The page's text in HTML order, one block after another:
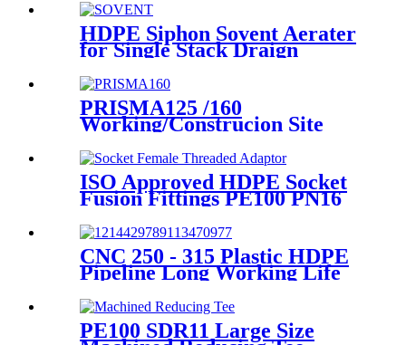
Treatment
HDPE Siphon Sovent Aerater
for Single Stack Draign
PRISMA125 /160
Working/Construcion Site
machine Using For Pipes And
Fittings
ISO Approved HDPE Socket
Fusion Fittings PE100 PN16
Threaded Adaptor
CNC 250 - 315 Plastic HDPE
Pipeline Long Working Life
PE100 SDR11 Large Size